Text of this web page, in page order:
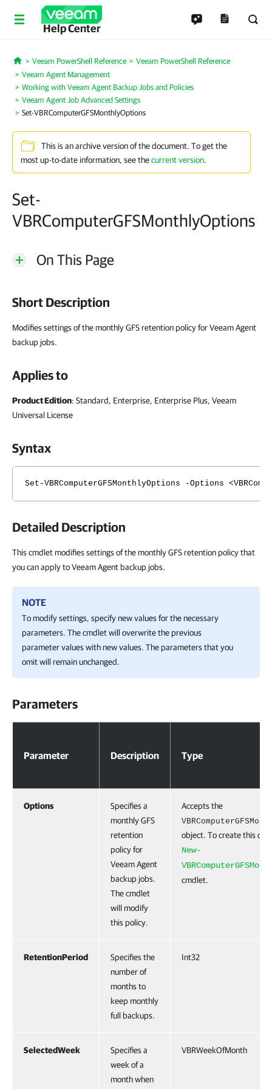
Help Center
Home
Veeam PowerShell Reference
Veeam PowerShell Reference
Veeam Agent Management
Working with Veeam Agent Backup Jobs and Policies
Veeam Agent Job Advanced Settings
Set-VBRComputerGFSMonthlyOptions
This is an archive version of the document. To get the
most up-to-date information, see thecurrent version.
Set-
VBRComputerGFSMonthlyOptions
On This Page
Short Description
Modifies settings of the monthly GFS retention policy for Veeam Agent
backup jobs.
Applies to
Product Edition: Standard, Enterprise, Enterprise Plus, Veeam
Universal License
Syntax
Set-VBRComputerGFSMonthlyOptions -Options
Detailed Description
This cmdlet modifies settings of the monthly GFS retention policy that
you can apply to Veeam Agent backup jobs.
NOTE
To modify settings, specify new values for the necessary
parameters. The cmdlet will overwrite the previous
parameter values with new values. The parameters that you
omit will remain unchanged.
Parameters
Parameter Description Type
Options
Specifies a
monthly GFS
retention
policy for
Veeam Agent
backup jobs.
The cmdlet
will modify
this policy.
Accepts the
object. To create this
New-
cmdlet.
RetentionPeriod
Specifies the
number of
months to
keep monthly
full backups.
Int32
SelectedWeek
Specifies a
week of a
month when
VBRWeekOfMonth